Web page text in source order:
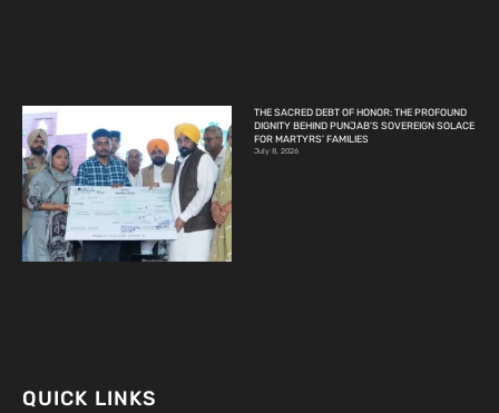
THE SACRED DEBT OF HONOR: THE PROFOUND
DIGNITY BEHIND PUNJAB’S SOVEREIGN SOLACE
FOR MARTYRS’ FAMILIES
July 8, 2026
QUICK LINKS